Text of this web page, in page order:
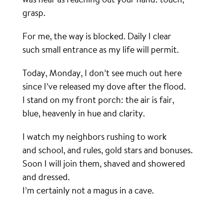
grasp.
For me, the way is blocked. Daily I clear
such small entrance as my life will permit.
Today, Monday, I don’t see much out here
since I’ve released my dove after the flood.
I stand on my front porch: the air is fair,
blue, heavenly in hue and clarity.
I watch my neighbors rushing to work
and school, and rules, gold stars and bonuses.
Soon I will join them, shaved and showered
and dressed.
I’m certainly not a magus in a cave.